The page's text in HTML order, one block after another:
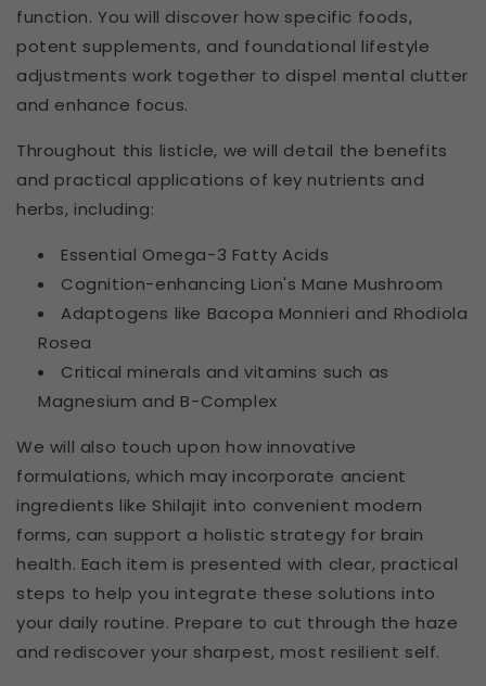
function. You will discover how specific foods,
potent supplements, and foundational lifestyle
adjustments work together to dispel mental clutter
and enhance focus.
Throughout this listicle, we will detail the benefits
and practical applications of key nutrients and
herbs, including:
Essential Omega-3 Fatty Acids
Cognition-enhancing Lion's Mane Mushroom
Adaptogens like Bacopa Monnieri and Rhodiola
Rosea
Critical minerals and vitamins such as
Magnesium and B-Complex
We will also touch upon how innovative
formulations, which may incorporate ancient
ingredients like Shilajit into convenient modern
forms, can support a holistic strategy for brain
health. Each item is presented with clear, practical
steps to help you integrate these solutions into
your daily routine. Prepare to cut through the haze
and rediscover your sharpest, most resilient self.